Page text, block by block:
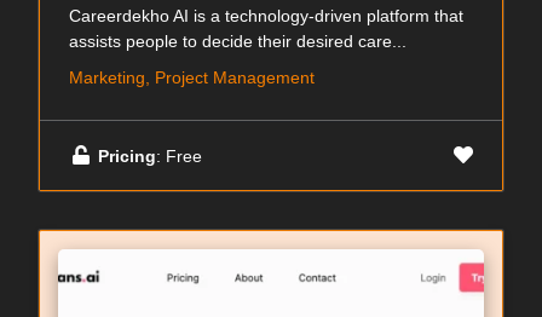
Careerdekho AI is a technology-driven platform that
assists people to decide their desired care...
Marketing, Project Management
Pricing: Free